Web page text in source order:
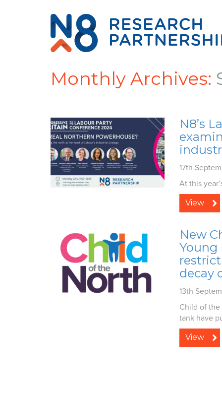
Monthly Archives:
N8’s
17th
At this
View
New
Young
decay
13th
Child of the
tank have
View